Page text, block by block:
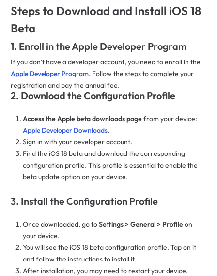
Steps to Download and Install iOS 18
Beta
1. Enroll in the Apple Developer Program
If you don’t have a developer account, you need to enroll in the
Apple Developer Program. Follow the steps to complete your
registration and pay the annual fee.
2. Download the Configuration Profile
Access the Apple beta downloads pagefrom your device:
Apple Developer Downloads.
Sign in with your developer account.
Find the iOS 18 beta and download the corresponding
configuration profile. This profile is essential to enable the
beta update option on your device.
3. Install the Configuration Profile
Once downloaded, go toSettings > General > Profileon
your device.
You will see the iOS 18 beta configuration profile. Tap on it
and follow the instructions to install it.
After installation, you may need to restart your device.